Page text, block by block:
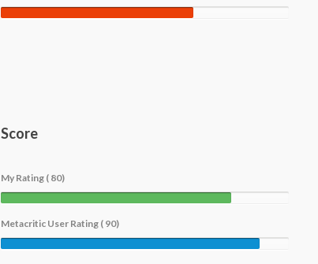
Score
My Rating ( 80)
Metacritic User Rating ( 90)